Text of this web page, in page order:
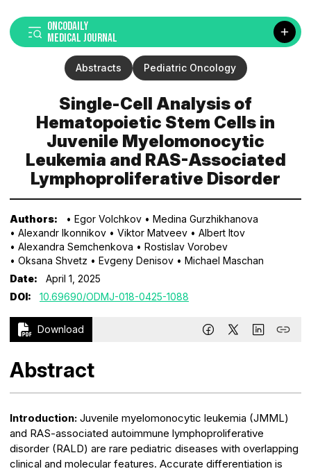
ONCODAILY
MEDICAL JOURNAL
Abstracts Pediatric Oncology
Single-Cell Analysis of
Hematopoietic Stem Cells in
Juvenile Myelomonocytic
Leukemia and RAS-Associated
Lymphoproliferative Disorder
Authors: • Egor Volchkov • Medina Gurzhikhanova
• Alexandr Ikonnikov • Viktor Matveev • Albert Itov
• Alexandra Semchenkova • Rostislav Vorobev
• Oksana Shvetz • Evgeny Denisov • Michael Maschan
Date:
April 1, 2025
DOI:
10.69690/ODMJ-018-0425-1088
Download
Abstract
Introduction: Juvenile myelomonocytic leukemia (JMML)
and RAS-associated autoimmune lymphoproliferative
disorder (RALD) are rare pediatric diseases with overlapping
clinical and molecular features. Accurate differentiation is